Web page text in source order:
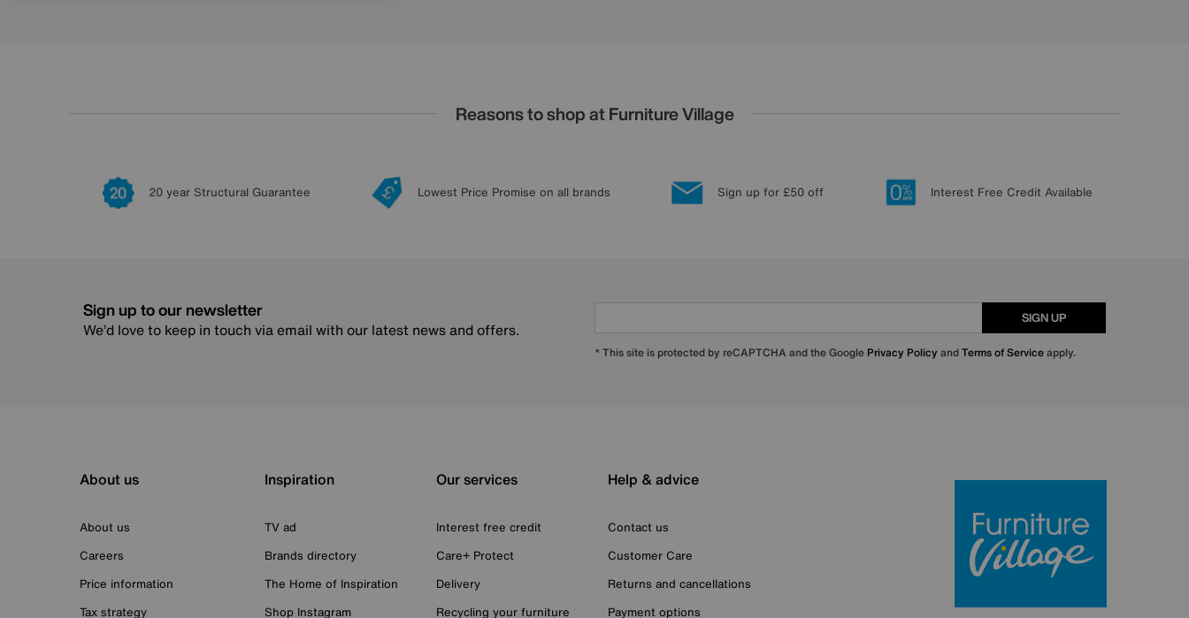
Reasons to shop at Furniture Village
20 year Structural Guarantee Lowest Price Promise on all brands Sign up for £50 off Interest Free Credit Available
Sign up to our newsletter
We’d love to keep in touch via email with our latest news and offers.
SIGN UP
* This site is protected by reCAPTCHA and the Google Privacy Policy andTerms of Serviceapply.
About us
About us
Careers
Price information
Tax strategy
Inspiration
TV ad
Brands directory
The Home of Inspiration
Shop Instagram
Our services
Interest free credit
Care+ Protect
Delivery
Recycling your furniture
Help & advice
Contact us
Customer Care
Returns and cancellations
Payment options